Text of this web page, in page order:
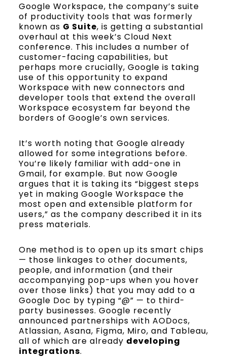
Google Workspace, the company’s suite
of productivity tools that was formerly
known as G Suite, is getting a substantial
overhaul at this week’s Cloud Next
conference. This includes a number of
customer-facing capabilities, but
perhaps more crucially, Google is taking
use of this opportunity to expand
Workspace with new connectors and
developer tools that extend the overall
Workspace ecosystem far beyond the
borders of Google’s own services.
It’s worth noting that Google already
allowed for some integrations before.
You’re likely familiar with add-one in
Gmail, for example. But now Google
argues that it is taking its “biggest steps
yet in making Google Workspace the
most open and extensible platform for
users,” as the company described it in its
press materials.
One method is to open up its smart chips
— those linkages to other documents,
people, and information (and their
accompanying pop-ups when you hover
over those links) that you may add to a
Google Doc by typing “@” — to third-
party businesses. Google recently
announced partnerships with AODocs,
Atlassian, Asana, Figma, Miro, and Tableau,
all of which are already developing
integrations.